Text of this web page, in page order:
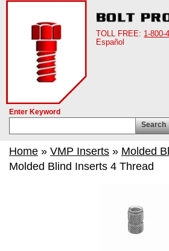
TOLL FREE: 1-800-
Español
Enter Keyword
Search
Home » VMP Inserts » Molded
Molded Blind Inserts 4 Thread